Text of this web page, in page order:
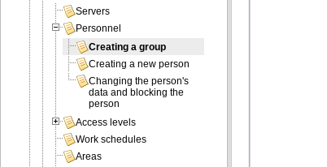
Servers
Personnel
Creating a group
Creating a new person
Changing the person's
data and blocking the
person
Access levels
Work schedules
Areas